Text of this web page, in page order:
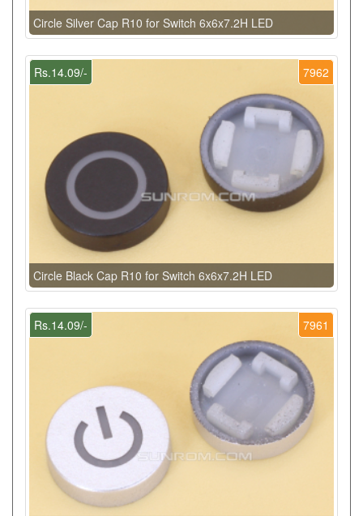
Circle Silver Cap R10 for Switch 6x6x7.2H LED
7962
Rs.14.09/-
Circle Black Cap R10 for Switch 6x6x7.2H LED
7961
Rs.14.09/-